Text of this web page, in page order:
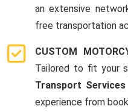
an extensive
free transportation
CUSTOM
Tailored to fit your
Transport Services
experience from